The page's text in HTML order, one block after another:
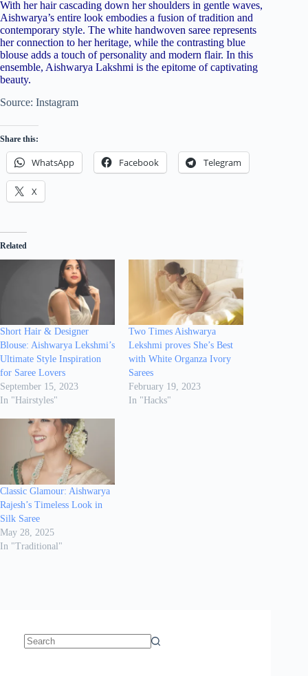
With her hair cascading down her shoulders in gentle waves,
Aishwarya’s entire look embodies a fusion of tradition and
contemporary style. The white handwoven saree represents
her connection to her heritage, while the contrasting blue
blouse adds a touch of personality and modern flair. In this
ensemble, Aishwarya Lakshmi is the epitome of captivating
beauty.
Source: Instagram
Share this:
WhatsApp Facebook Telegram
X
Related
Short Hair & Designer
Blouse: Aishwarya Lekshmi’s
Ultimate Style Inspiration
for Saree Lovers
September 15, 2023
In "Hairstyles"
Two Times Aishwarya
Lekshmi proves She’s Best
with White Organza Ivory
Sarees
February 19, 2023
In "Hacks"
Classic Glamour: Aishwarya
Rajesh’s Timeless Look in
Silk Saree
May 28, 2025
In "Traditional"